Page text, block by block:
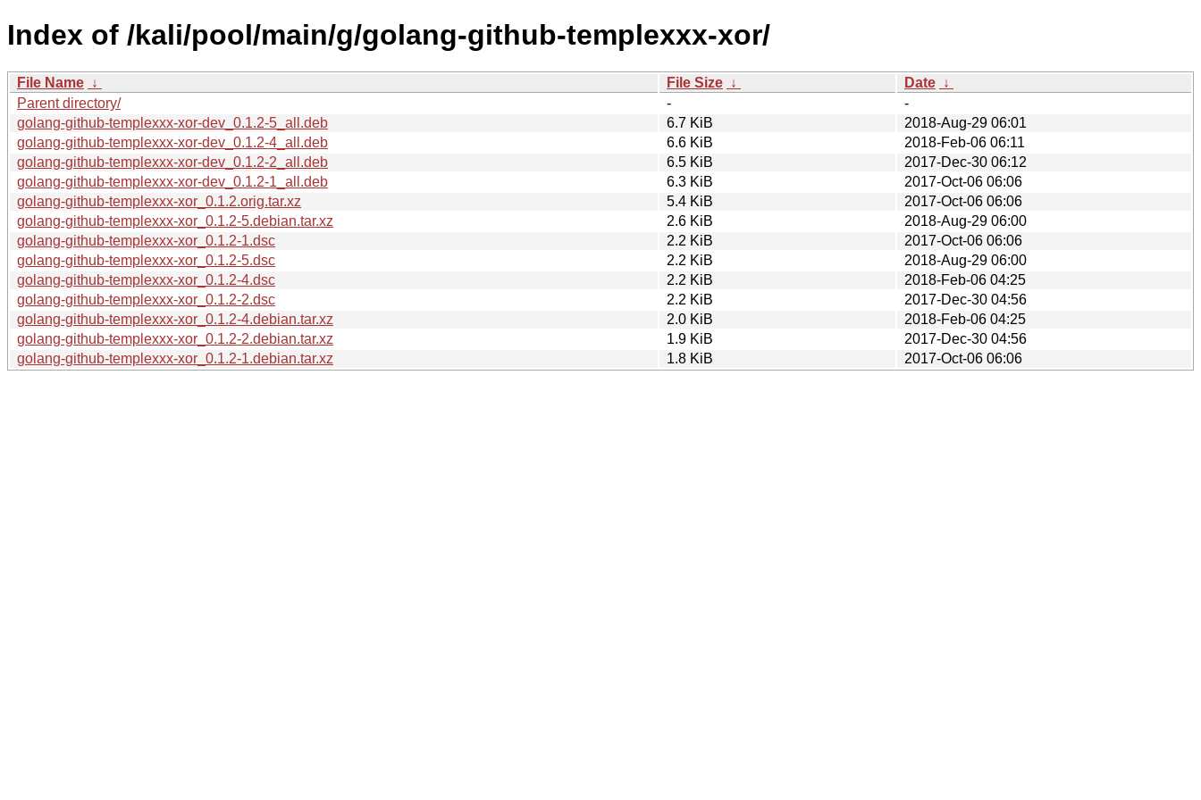
Index of /kali/pool/main/g/golang-github-templexxx-xor/
File Name ↓ File Size ↓ Date ↓
Parent directory/
-
-
golang-github-templexxx-xor-dev_0.1.2-5_all.deb
6.7 KiB
2018-Aug-29 06:01
golang-github-templexxx-xor-dev_0.1.2-4_all.deb
6.6 KiB
2018-Feb-06 06:11
golang-github-templexxx-xor-dev_0.1.2-2_all.deb
6.5 KiB
2017-Dec-30 06:12
golang-github-templexxx-xor-dev_0.1.2-1_all.deb
6.3 KiB
2017-Oct-06 06:06
golang-github-templexxx-xor_0.1.2.orig.tar.xz
5.4 KiB
2017-Oct-06 06:06
golang-github-templexxx-xor_0.1.2-5.debian.tar.xz
2.6 KiB
2018-Aug-29 06:00
golang-github-templexxx-xor_0.1.2-1.dsc
2.2 KiB
2017-Oct-06 06:06
golang-github-templexxx-xor_0.1.2-5.dsc
2.2 KiB
2018-Aug-29 06:00
golang-github-templexxx-xor_0.1.2-4.dsc
2.2 KiB
2018-Feb-06 04:25
golang-github-templexxx-xor_0.1.2-2.dsc
2.2 KiB
2017-Dec-30 04:56
golang-github-templexxx-xor_0.1.2-4.debian.tar.xz
2.0 KiB
2018-Feb-06 04:25
golang-github-templexxx-xor_0.1.2-2.debian.tar.xz
1.9 KiB
2017-Dec-30 04:56
golang-github-templexxx-xor_0.1.2-1.debian.tar.xz
1.8 KiB 2017-Oct-06 06:06